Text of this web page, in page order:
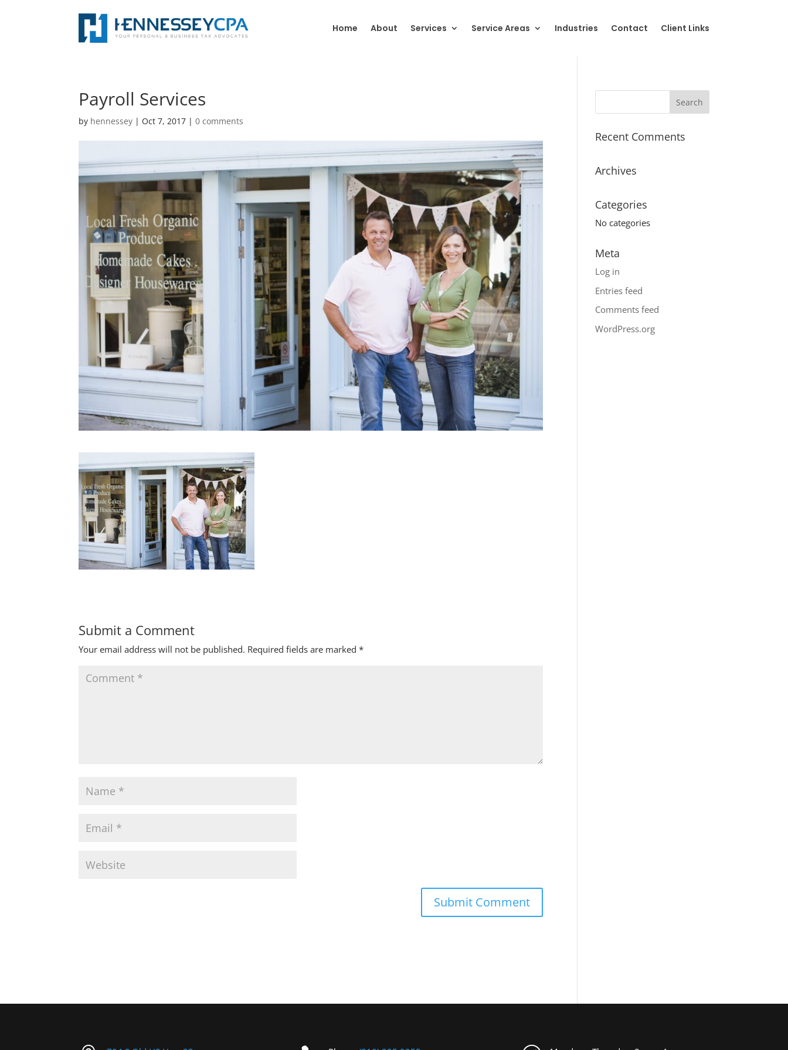
Home About Services Service Areas Industries Contact Client Links
Payroll Services
by hennessey | Oct 7, 2017 |0 comments
Submit a Comment
Your email address will not be published. Required fields are marked*
Recent Comments
Archives
Categories
No categories
Meta
Log in
Entries feed
Comments feed
WordPress.org